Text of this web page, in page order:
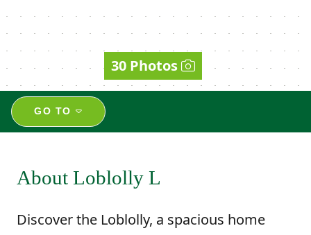
30 Photos
GO TO
About Loblolly L
Discover the Loblolly, a spacious home